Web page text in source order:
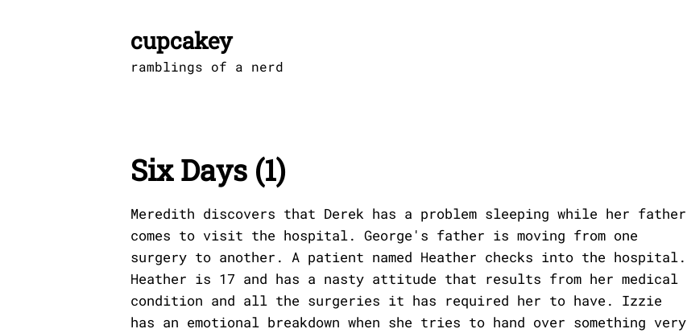
cupcakey
ramblings of a nerd
Six Days (1)
Meredith discovers that Derek has a problem sleeping while her father
comes to visit the hospital. George's father is moving from one
surgery to another. A patient named Heather checks into the hospital.
Heather is 17 and has a nasty attitude that results from her medical
condition and all the surgeries it has required her to have. Izzie
has an emotional breakdown when she tries to hand over something very